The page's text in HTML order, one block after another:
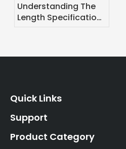
Understanding The
Length Specifications
Quick Links
Support
Product Category